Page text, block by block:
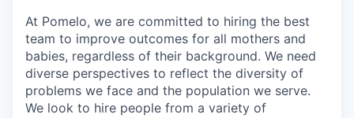
At Pomelo, we are committed to hiring the best
team to improve outcomes for all mothers and
babies, regardless of their background. We need
diverse perspectives to reflect the diversity of
problems we face and the population we serve.
We look to hire people from a variety of